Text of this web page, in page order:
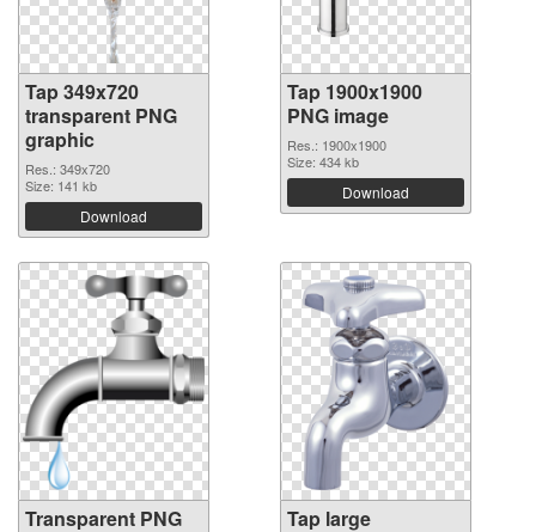
Tap 349x720
transparent PNG
graphic
Res.: 349x720
Size: 141 kb
Download
Tap 1900x1900
PNG image
Res.: 1900x1900
Size: 434 kb
Download
Transparent PNG
Tap large